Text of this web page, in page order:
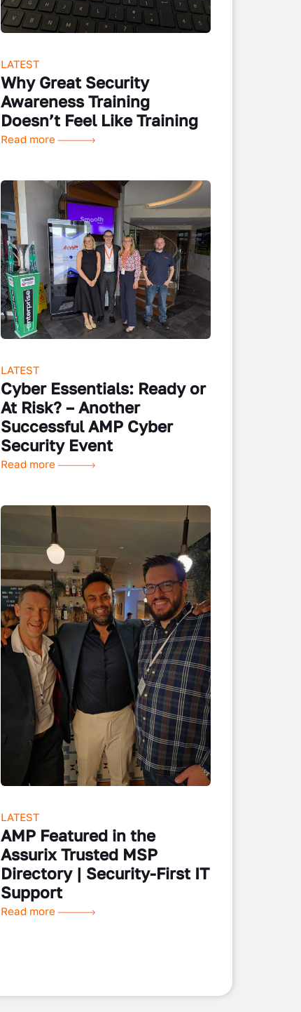
LATEST
Why Great Security
Awareness Training
Doesn’t Feel Like Training
Read more
LATEST
Cyber Essentials: Ready or
At Risk? – Another
Successful AMP Cyber
Security Event
Read more
LATEST
AMP Featured in the
Assurix Trusted MSP
Directory | Security-First IT
Support
Read more